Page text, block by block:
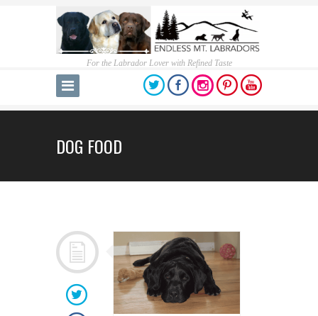
For the Labrador Lover with Refined Taste
DOG FOOD